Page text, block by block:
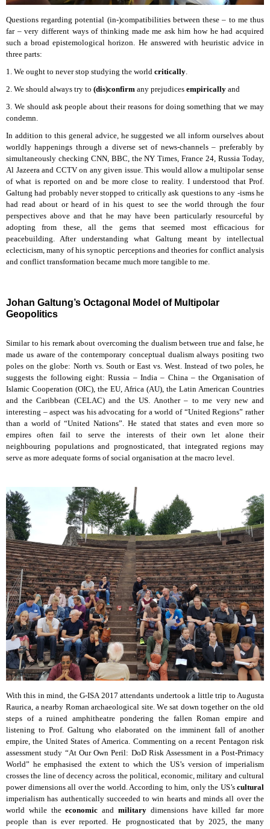
Questions regarding potential (in-)compatibilities between these – to me thus
far – very different ways of thinking made me ask him how he had acquired
such a broad epistemological horizon. He answered with heuristic advice in
three parts:
1. We ought to never stop studying the world critically.
2. We should always try to (dis)confirm any prejudices empirically and
3. We should ask people about their reasons for doing something that we may
condemn.
In addition to this general advice, he suggested we all inform ourselves about
worldly happenings through a diverse set of news-channels – preferably by
simultaneously checking CNN, BBC, the NY Times, France 24, Russia Today,
Al Jazeera and CCTV on any given issue. This would allow a multipolar sense
of what is reported on and be more close to reality. I understood that Prof.
Galtung had probably never stopped to critically ask questions to any -isms he
had read about or heard of in his quest to see the world through the four
perspectives above and that he may have been particularly resourceful by
adopting from these, all the gems that seemed most efficacious for
peacebuilding. After understanding what Galtung meant by intellectual
eclecticism, many of his synoptic perceptions and theories for conflict analysis
and conflict transformation became much more tangible to me.
Johan Galtung’s Octagonal Model of Multipolar
Geopolitics
Similar to his remark about overcoming the dualism between true and false, he
made us aware of the contemporary conceptual dualism always positing two
poles on the globe: North vs. South or East vs. West. Instead of two poles, he
suggests the following eight: Russia – India – China – the Organisation of
Islamic Cooperation (OIC), the EU, Africa (AU), the Latin American Countries
and the Caribbean (CELAC) and the US. Another – to me very new and
interesting – aspect was his advocating for a world of “United Regions” rather
than a world of “United Nations”. He stated that states and even more so
empires often fail to serve the interests of their own let alone their
neighbouring populations and prognosticated, that integrated regions may
serve as more adequate forms of social organisation at the macro level.
With this in mind, the G-ISA 2017 attendants undertook a little trip to Augusta
Raurica, a nearby Roman archaeological site. We sat down together on the old
steps of a ruined amphitheatre pondering the fallen Roman empire and
listening to Prof. Galtung who elaborated on the imminent fall of another
empire, the United States of America. Commenting on a recent Pentagon risk
assessment study “At Our Own Peril: DoD Risk Assessment in a Post-Primacy
World” he emphasised the extent to which the US’s version of imperialism
crosses the line of decency across the political, economic, military and cultural
power dimensions all over the world. According to him, only the US’s cultural
imperialism has authentically succeeded to win hearts and minds all over the
world while theeconomic andmilitary dimensions have killed far more
people than is ever reported. He prognosticated that by 2025, the many